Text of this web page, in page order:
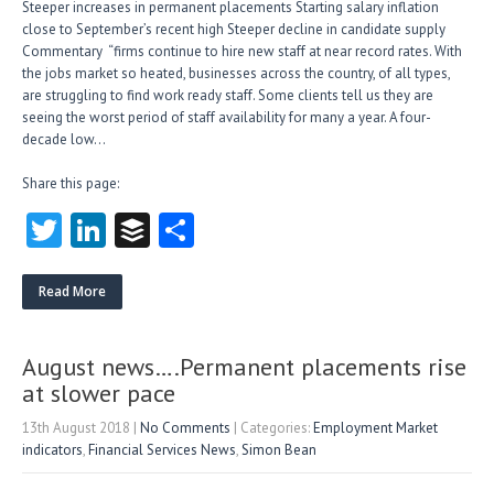
Steeper increases in permanent placements Starting salary inflation
close to September’s recent high Steeper decline in candidate supply
Commentary “firms continue to hire new staff at near record rates. With
the jobs market so heated, businesses across the country, of all types,
are struggling to find work ready staff. Some clients tell us they are
seeing the worst period of staff availability for many a year. A four-
decade low…
Share this page:
T
w
itt
Li
nk
e
n
B
Read More
August news….Permanent placements rise
at slower pace
13th August 2018 | No Comments | Categories:Employment Market
indicators,Financial Services News,Simon Bean